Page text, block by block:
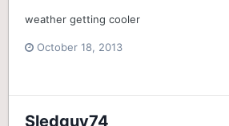
weather getting cooler
October 18, 2013
Sledguy74